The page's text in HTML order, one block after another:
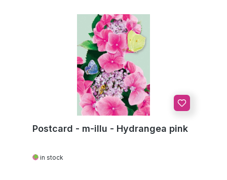
Postcard - m-illu - Hydrangea pink
in stock